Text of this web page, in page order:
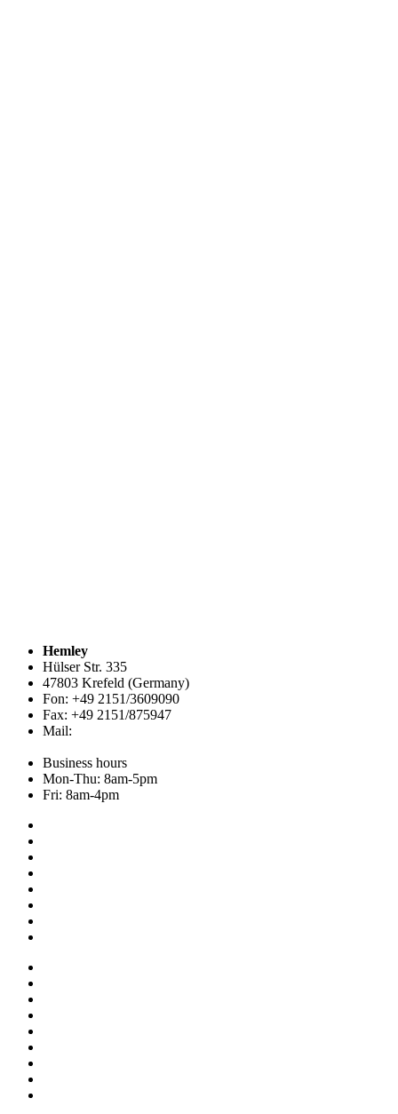
Hemley
Hülser Str. 335
47803 Krefeld (Germany)
Fon: +49 2151/3609090
Fax: +49 2151/875947
Mail:
Business hours
Mon-Thu: 8am-5pm
Fri: 8am-4pm